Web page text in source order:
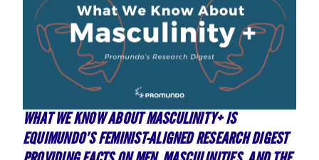
WHAT WE KNOW ABOUT MASCULINITY+ IS
EQUIMUNDO’S FEMINIST-ALIGNED RESEARCH DIGEST